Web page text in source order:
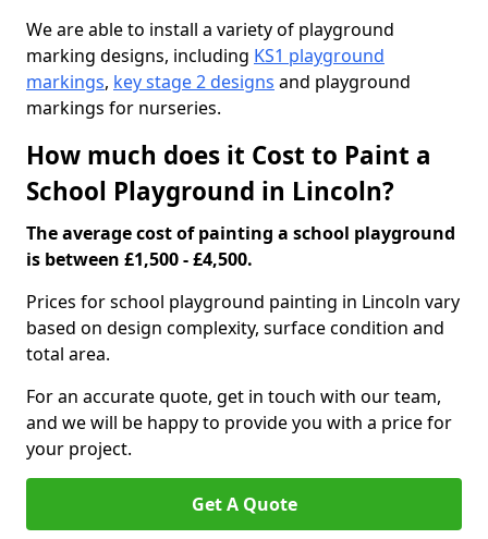
We are able to install a variety of playground
marking designs, including KS1 playground
markings, key stage 2 designs and playground
markings for nurseries.
How much does it Cost to Paint a
School Playground in Lincoln?
The average cost of painting a school playground
is between £1,500 - £4,500.
Prices for school playground painting in Lincoln vary
based on design complexity, surface condition and
total area.
For an accurate quote, get in touch with our team,
and we will be happy to provide you with a price for
your project.
Get A Quote